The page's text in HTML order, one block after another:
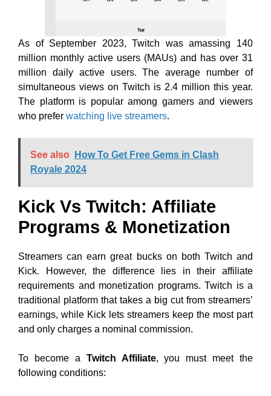
As of September 2023, Twitch was amassing 140
million monthly active users (MAUs) and has over 31
million daily active users. The average number of
simultaneous views on Twitch is 2.4 million this year.
The platform is popular among gamers and viewers
who prefer watching live streamers.
See also
How To Get Free Gems in Clash
Royale 2024
Kick Vs Twitch: Affiliate
Programs & Monetization
Streamers can earn great bucks on both Twitch and
Kick. However, the difference lies in their affiliate
requirements and monetization programs. Twitch is a
traditional platform that takes a big cut from streamers’
earnings, while Kick lets streamers keep the most part
and only charges a nominal commission.
To become a Twitch Affiliate, you must meet the
following conditions: